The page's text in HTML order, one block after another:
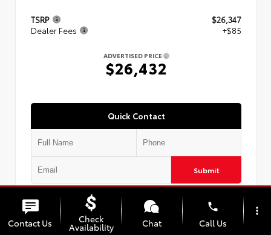
TSRP
$26,347
Dealer Fees
+$85
ADVERTISED PRICE
$26,432
Quick Contact
Submit
Contact Us Check
Availability Chat
phone
Call Us
more_vert